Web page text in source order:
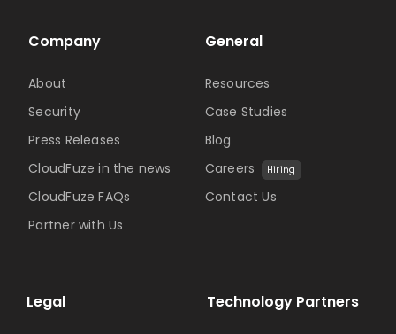
Technology Partners
Company
About
Security
Press Releases
CloudFuze in the news
CloudFuze FAQs
Partner with Us
General
Resources
Case Studies
Blog
Careers
Hiring
Contact Us
Legal